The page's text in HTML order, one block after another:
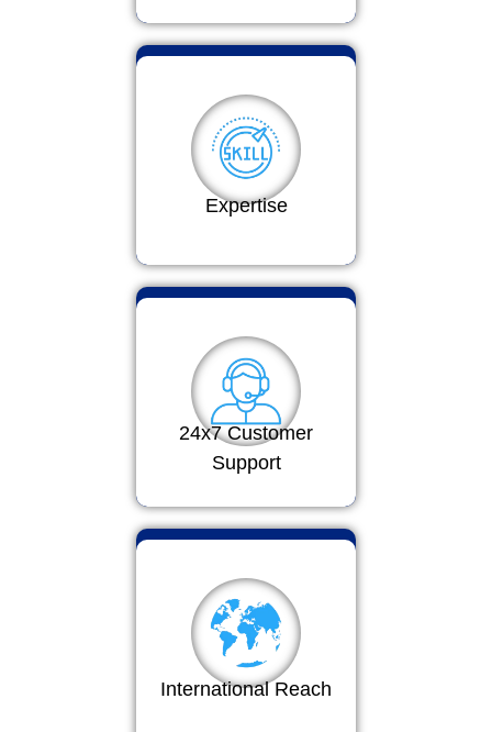
Expertise
24x7 Customer
Support
International Reach